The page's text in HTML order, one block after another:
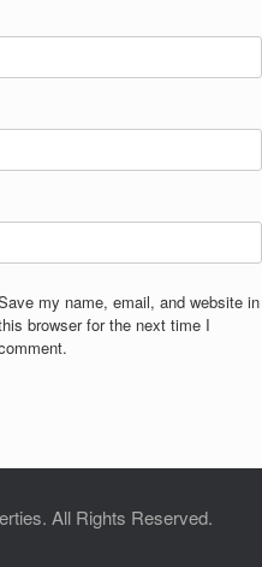
my name, email, and website in
browser for the next time I
All Rights Reserved.